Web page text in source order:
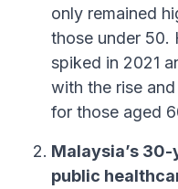
only remained
those under 50.
spiked in 2021
with the rise
for those aged
Malaysia’s
public